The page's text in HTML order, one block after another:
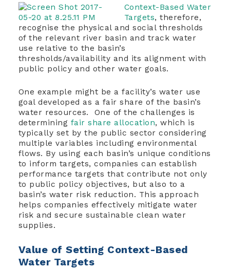
Context-Based Water
Targets, therefore,
recognise the physical and social thresholds
of the relevant river basin and track water
use relative to the basin’s
thresholds/availability and its alignment with
public policy and other water goals.
One example might be a facility’s water use
goal developed as a fair share of the basin’s
water resources. One of the challenges is
determining fair share allocation, which is
typically set by the public sector considering
multiple variables including environmental
flows. By using each basin’s unique conditions
to inform targets, companies can establish
performance targets that contribute not only
to public policy objectives, but also to a
basin’s water risk reduction. This approach
helps companies effectively mitigate water
risk and secure sustainable clean water
supplies.
Value of Setting Context-Based
Water Targets